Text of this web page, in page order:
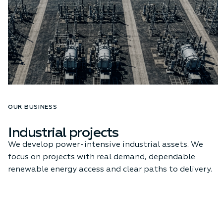
OUR BUSINESS
Industrial projects
We develop power-intensive industrial assets. We
focus on projects with real demand, dependable
renewable energy access and clear paths to delivery.